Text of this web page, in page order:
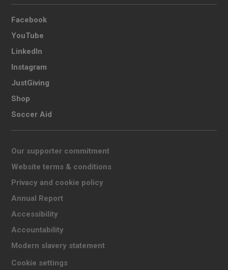
Facebook
YouTube
LinkedIn
Instagram
JustGiving
Shop
Soccer Aid
Our supporter commitment
Website terms & conditions
Privacy and cookie policy
Annual Report
Accessibility
Accountability
Modern slavery statement
Cookie settings